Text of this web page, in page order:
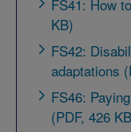
FS41: How
KB)
FS42:
adaptations
FS46:
(PDF, 426